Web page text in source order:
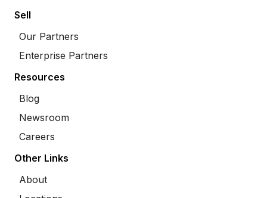
Sell
Our Partners
Enterprise Partners
Resources
Blog
Newsroom
Careers
Other Links
About